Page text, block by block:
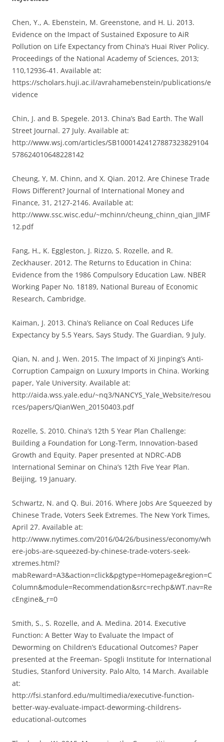
Chen, Y., A. Ebenstein, M. Greenstone, and H. Li. 2013.
Evidence on the Impact of Sustained Exposure to AiR
Pollution on Life Expectancy from China’s Huai River Policy.
Proceedings of the National Academy of Sciences, 2013;
110,12936-41. Available at:
https://scholars.huji.ac.il/avrahamebenstein/publications/e
vidence
Chin, J. and B. Spegele. 2013. China’s Bad Earth. The Wall
Street Journal. 27 July. Available at:
http://www.wsj.com/articles/SB10001424127887323829104
578624010648228142
Cheung, Y, M. Chinn, and X. Qian. 2012. Are Chinese Trade
Flows Different? Journal of International Money and
Finance, 31, 2127-2146. Available at:
http://www.ssc.wisc.edu/~mchinn/cheung_chinn_qian_JIMF
12.pdf
Fang, H., K. Eggleston, J. Rizzo, S. Rozelle, and R.
Zeckhauser. 2012. The Returns to Education in China:
Evidence from the 1986 Compulsory Education Law. NBER
Working Paper No. 18189, National Bureau of Economic
Research, Cambridge.
Kaiman, J. 2013. China’s Reliance on Coal Reduces Life
Expectancy by 5.5 Years, Says Study. The Guardian, 9 July.
Qian, N. and J. Wen. 2015. The Impact of Xi Jinping’s Anti-
Corruption Campaign on Luxury Imports in China. Working
paper, Yale University. Available at:
http://aida.wss.yale.edu/~nq3/NANCYS_Yale_Website/resou
rces/papers/QianWen_20150403.pdf
Rozelle, S. 2010. China’s 12th 5 Year Plan Challenge:
Building a Foundation for Long-Term, Innovation-based
Growth and Equity. Paper presented at NDRC-ADB
International Seminar on China’s 12th Five Year Plan.
Beijing, 19 January.
Schwartz, N. and Q. Bui. 2016. Where Jobs Are Squeezed by
Chinese Trade, Voters Seek Extremes. The New York Times,
April 27. Available at:
http://www.nytimes.com/2016/04/26/business/economy/wh
ere-jobs-are-squeezed-by-chinese-trade-voters-seek-
xtremes.html?
mabReward=A3&action=click&pgtype=Homepage&region=C
Column&module=Recommendation&src=rechp&WT.nav=Re
cEngine&_r=0
Smith, S., S. Rozelle, and A. Medina. 2014. Executive
Function: A Better Way to Evaluate the Impact of
Deworming on Children’s Educational Outcomes? Paper
presented at the Freeman- Spogli Institute for International
Studies, Stanford University. Palo Alto, 14 March. Available
at:
http://fsi.stanford.edu/multimedia/executive-function-
better-way-evaluate-impact-deworming-childrens-
educational-outcomes